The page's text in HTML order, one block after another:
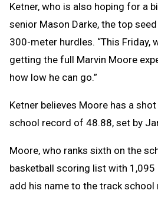
Ketner, who is also hoping for a
senior Mason Darke, the top
300-meter hurdles. “This Friday,
getting the full Marvin Moore
how low he can go.”
Ketner believes Moore has a
school record of 48.88, set by
Moore, who ranks sixth on the
basketball scoring list with
add his name to the track